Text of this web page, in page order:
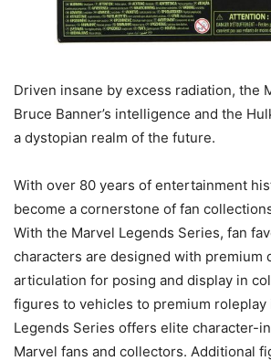
Driven insane by excess radiation, the
Bruce Banner’s intelligence and the
a dystopian realm of the future.
With over 80 years of entertainment
become a cornerstone of fan
With the Marvel Legends Series, fan
characters are designed with premium
articulation for posing and display in
figures to vehicles to premium roleplay
Legends Series offers elite character-
Marvel fans and collectors. Additional